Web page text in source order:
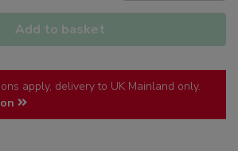
Add to basket
apply, delivery to UK Mainland only.